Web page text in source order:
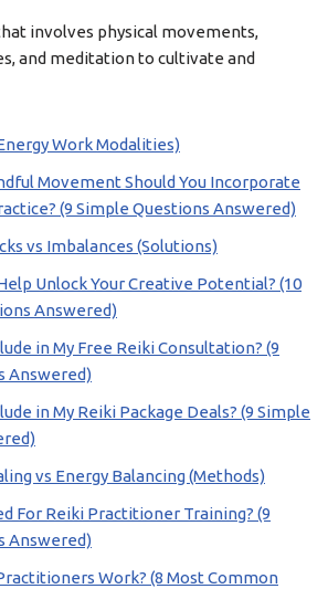
involves physical movements,
and meditation to cultivate and
Work Modalities)
Movement Should You Incorporate
(9 Simple Questions Answered)
vs Imbalances (Solutions)
Unlock Your Creative Potential? (10
Answered)
in My Free Reiki Consultation? (9
Answered)
in My Reiki Package Deals? (9 Simple
vs Energy Balancing (Methods)
For Reiki Practitioner Training? (9
Answered)
Work? (8 Most Common